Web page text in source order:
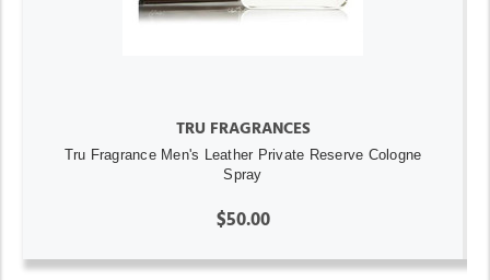
TRU FRAGRANCES
Tru Fragrance Men's Leather Private Reserve Cologne
Spray
$50.00